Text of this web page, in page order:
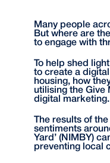
Many people
But where are
to engage with
To help shed
to create a
housing, how
utilising the Give
digital marketing.
The results of
sentiments
Yard’ (NIMBY)
preventing local